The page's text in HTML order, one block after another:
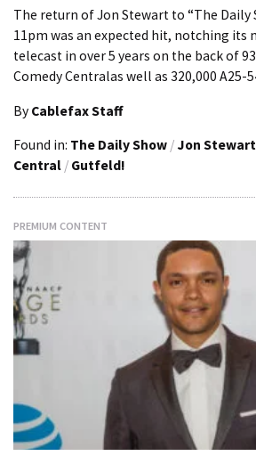
The return of Jon Stewart to “The Daily
11pm was an expected hit, notching its
telecast in over 5 years on the back of
Comedy Centralas well as 320,000 A25-
By Cablefax Staff
Found in: The Daily Show / Jon Stewart
Central / Gutfeld!
PREMIUM CONTENT